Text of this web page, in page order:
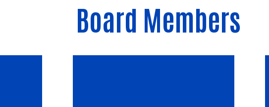
Board Members
Image